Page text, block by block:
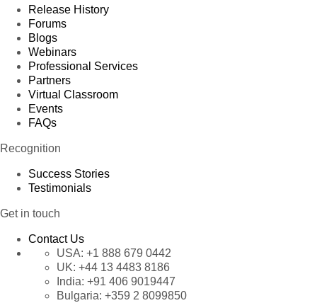
Release History
Forums
Blogs
Webinars
Professional Services
Partners
Virtual Classroom
Events
FAQs
Recognition
Success Stories
Testimonials
Get in touch
Contact Us
USA: +1 888 679 0442
UK: +44 13 4483 8186
India: +91 406 9019447
Bulgaria: +359 2 8099850